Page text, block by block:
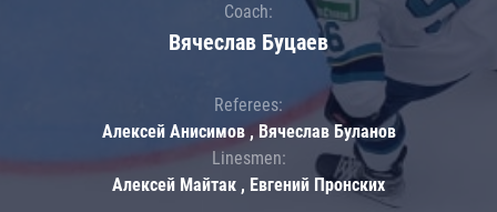
Coach:
Вячеслав Буцаев
Referees:
Алексей Анисимов , Вячеслав Буланов
Linesmen:
Алексей Майтак , Евгений Пронских